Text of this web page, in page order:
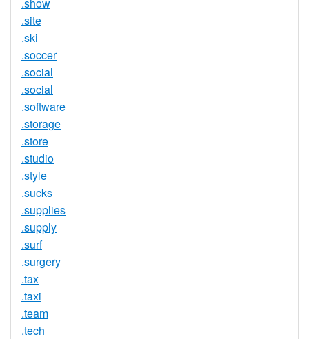
.site
.ski
.soccer
.social
.social
.software
.storage
.store
.studio
.style
.sucks
.supplies
.supply
.surf
.surgery
.tax
.taxi
.team
.tech